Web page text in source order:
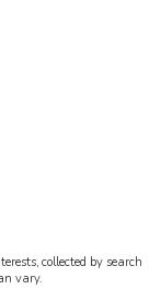
collected by search
vary.